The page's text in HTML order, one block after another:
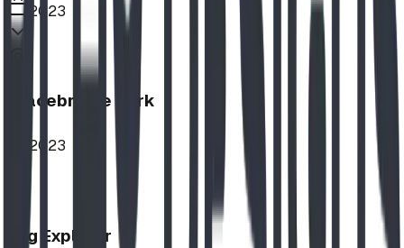
2023
Bracebridge Park
2023
Log Explorer